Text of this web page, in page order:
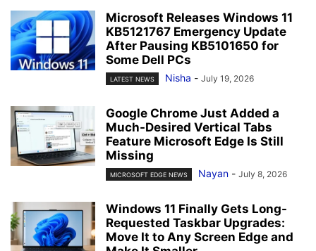
Microsoft Releases Windows 11
KB5121767 Emergency Update
After Pausing KB5101650 for
Some Dell PCs
LATEST NEWS Nisha - July 19, 2026
Google Chrome Just Added a
Much-Desired Vertical Tabs
Feature Microsoft Edge Is Still
Missing
MICROSOFT EDGE NEWS Nayan - July 8, 2026
Windows 11 Finally Gets Long-
Requested Taskbar Upgrades:
Move It to Any Screen Edge and